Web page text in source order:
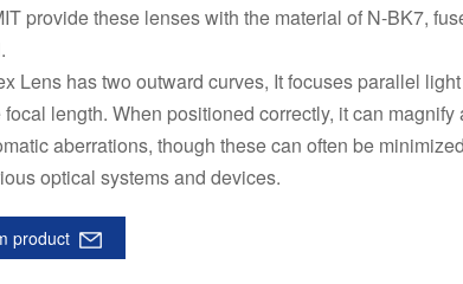
provide these lenses with the material of N-BK7,
Lens has two outward curves, It focuses parallel
length. When positioned correctly, it can
aberrations, though these can often be
optical systems and devices.
product